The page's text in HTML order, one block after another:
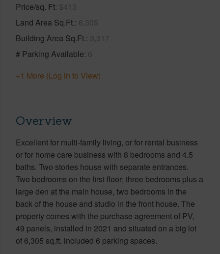
Price/sq. Ft $413
Land Area Sq.Ft. 6,305
Building Area Sq.Ft. 3,317
# Parking Available 6
+1 More (Log in to View)
Overview
Excellent for multi-family living, or for rental business
or for home care business with 8 bedrooms and 4.5
baths. Two stories house with separate entrances.
Two bedrooms on the first floor; three bedrooms plus a
large den at the main house, two bedrooms in the
back of the house and studio in the front house. The
property comes with the purchase agreement of PV,
49 panels, installed in 2021 and situated on a big lot
of 6,305 sq.ft. included 6 parking spaces.